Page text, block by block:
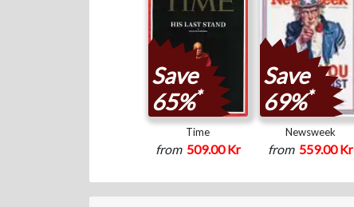
Save
65%*
Time
from 509.00 Kr
Save
69%*
Newsweek
from 559.00 Kr